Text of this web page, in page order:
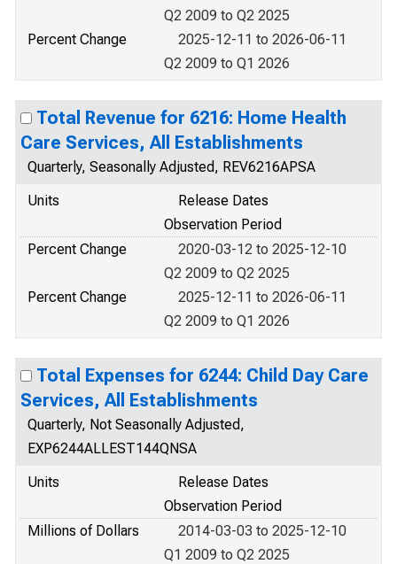
Q2 2009 to Q2 2025
Percent Change
2025-12-11 to 2026-06-11
Q2 2009 to Q1 2026
Total Revenue for 6216: Home Health
Care Services, All Establishments
Quarterly, Seasonally Adjusted, REV6216APSA
Units
Release Dates
Observation Period
Percent Change
2020-03-12 to 2025-12-10
Q2 2009 to Q2 2025
Percent Change
2025-12-11 to 2026-06-11
Q2 2009 to Q1 2026
Total Expenses for 6244: Child Day Care
Services, All Establishments
Quarterly, Not Seasonally Adjusted,
EXP6244ALLEST144QNSA
Units
Release Dates
Observation Period
Millions of Dollars
2014-03-03 to 2025-12-10
Q1 2009 to Q2 2025